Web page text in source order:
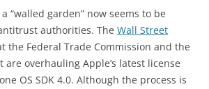
“walled garden” now seems to be
authorities. The Wall Street
the Federal Trade Commission and the
are overhauling Apple’s latest license
OS SDK 4.0. Although the process is